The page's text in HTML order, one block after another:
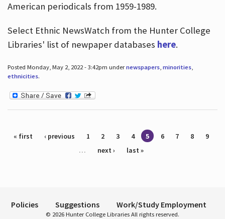
American periodicals from 1959-1989.
Select Ethnic NewsWatch from the Hunter College
Libraries' list of newpaper databases here.
Posted Monday, May 2, 2022 - 3:42pm undernewspapers, minorities,
ethnicities.
Pages
« first ‹ previous 1 2 3 4 5 6 7 8
9
…
next › last »
Policies Suggestions Work/Study Employment
© 2026 Hunter College Libraries All rights reserved.